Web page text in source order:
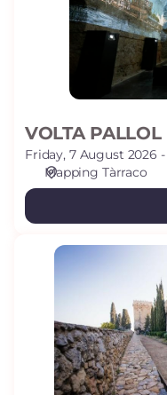
VOLTA
Friday, 7 August 2026
Mapping Tàrraco
ARCHAEOLOGICAL